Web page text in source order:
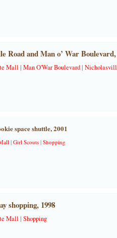
Road and Man o’ War Boulevard,
Mall |Man O'War Boulevard|
space shuttle, 2001
|Girl Scouts |Shopping
shopping, 1998
Mall |Shopping